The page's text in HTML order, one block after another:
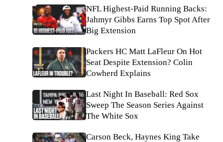
NFL Highest-Paid Running Backs:
Jahmyr Gibbs Earns Top Spot After
Big Extension
Packers HC Matt LaFleur On Hot
Seat Despite Extension? Colin
Cowherd Explains
Last Night In Baseball: Red Sox
Sweep The Season Series Against
The White Sox
Carson Beck, Haynes King Take